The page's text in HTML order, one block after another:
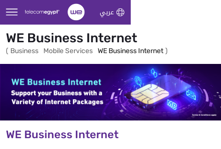
Skip to Main Content عربي
WE Business Internet
( Business Mobile Services WE Business Internet )
WE Business Internet